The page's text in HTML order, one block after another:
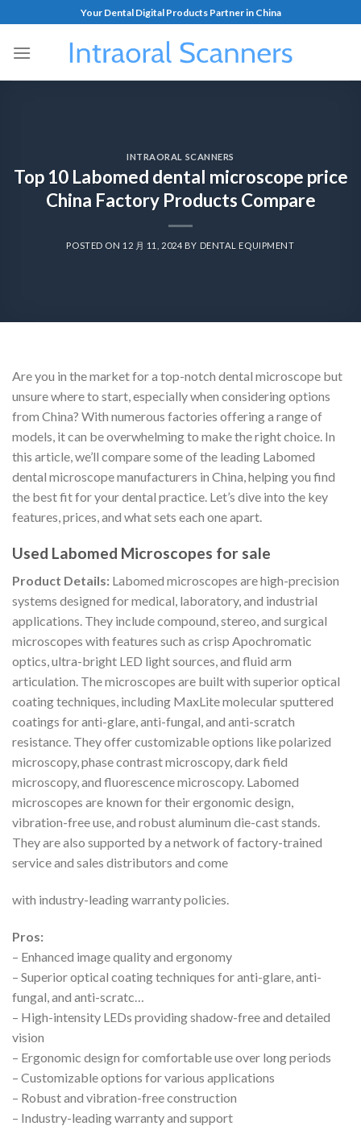
Your Dental Digital Products Partner in China
INTRAORAL SCANNERS
Top 10 Labomed dental microscope price
China Factory Products Compare
POSTED ON 12 月 11, 2024BY DENTAL EQUIPMENT
Are you in the market for a top-notch dental microscope but
unsure where to start, especially when considering options
from China? With numerous factories offering a range of
models, it can be overwhelming to make the right choice. In
this article, we’ll compare some of the leading Labomed
dental microscope manufacturers in China, helping you find
the best fit for your dental practice. Let’s dive into the key
features, prices, and what sets each one apart.
Used Labomed Microscopes for sale
Product Details: Labomed microscopes are high-precision
systems designed for medical, laboratory, and industrial
applications. They include compound, stereo, and surgical
microscopes with features such as crisp Apochromatic
optics, ultra-bright LED light sources, and fluid arm
articulation. The microscopes are built with superior optical
coating techniques, including MaxLite molecular sputtered
coatings for anti-glare, anti-fungal, and anti-scratch
resistance. They offer customizable options like polarized
microscopy, phase contrast microscopy, dark field
microscopy, and fluorescence microscopy. Labomed
microscopes are known for their ergonomic design,
vibration-free use, and robust aluminum die-cast stands.
They are also supported by a network of factory-trained
service and sales distributors and come
with industry-leading warranty policies.
Pros:
– Enhanced image quality and ergonomy
– Superior optical coating techniques for anti-glare, anti-
fungal, and anti-scratc…
– High-intensity LEDs providing shadow-free and detailed
vision
– Ergonomic design for comfortable use over long periods
– Customizable options for various applications
– Robust and vibration-free construction
– Industry-leading warranty and support